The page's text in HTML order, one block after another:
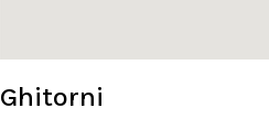
Ghitorni